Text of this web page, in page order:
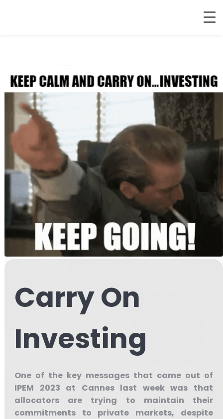
Carry On
Investing
One of the key messages that came out of
IPEM 2023 at Cannes last week was that
allocators are trying to maintain their
commitments to private markets, despite